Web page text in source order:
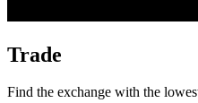
Trade
Find the exchange with the